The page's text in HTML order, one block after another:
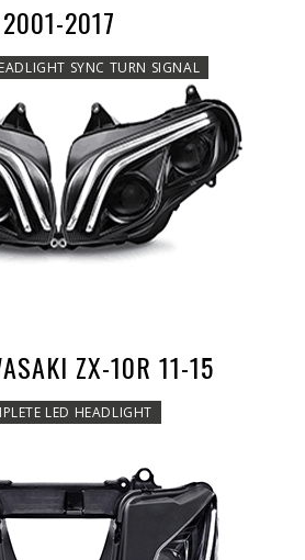
2001-2017
SYNC TURN SIGNAL
ZX-10R 11-15
LED HEADLIGHT